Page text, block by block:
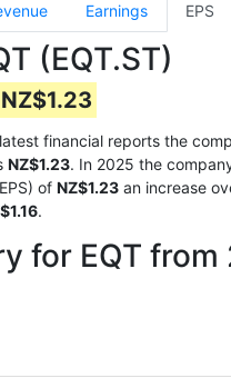
Earnings EPS
(EQT.ST)
NZ$1.23
financial reports the
NZ$1.23. In 2025 the
of NZ$1.23 an increase
.
for EQT from